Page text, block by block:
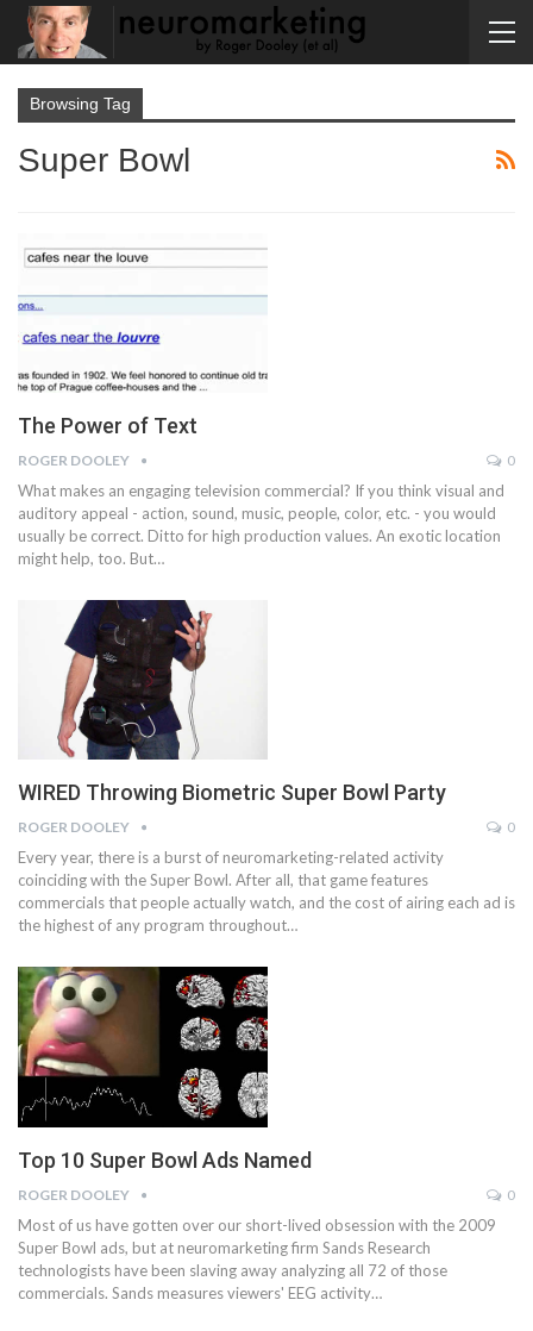
Browsing Tag
Super Bowl
The Power of Text
ROGER DOOLEY 0
What makes an engaging television commercial? If you think visual and
auditory appeal - action, sound, music, people, color, etc. - you would
usually be correct. Ditto for high production values. An exotic location
might help, too. But…
WIRED Throwing Biometric Super Bowl Party
ROGER DOOLEY 0
Every year, there is a burst of neuromarketing-related activity
coinciding with the Super Bowl. After all, that game features
commercials that people actually watch, and the cost of airing each ad is
the highest of any program throughout…
Top 10 Super Bowl Ads Named
ROGER DOOLEY 0
Most of us have gotten over our short-lived obsession with the 2009
Super Bowl ads, but at neuromarketing firm Sands Research
technologists have been slaving away analyzing all 72 of those
commercials. Sands measures viewers' EEG activity…